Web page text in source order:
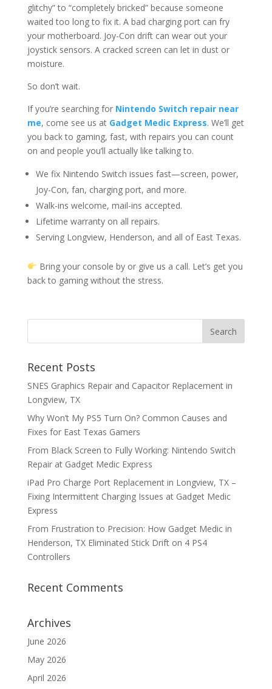
glitchy” to “completely bricked” because someone
waited too long to fix it. A bad charging port can fry
your motherboard. Joy-Con drift can wear out your
joystick sensors. A cracked screen can let in dust or
moisture.
So don’t wait.
If you’re searching for Nintendo Switch repair near
me, come see us at Gadget Medic Express. We’ll get
you back to gaming, fast, with repairs you can count
on and people you’ll actually like talking to.
We fix Nintendo Switch issues fast—screen, power,
Joy-Con, fan, charging port, and more.
Walk-ins welcome, mail-ins accepted.
Lifetime warranty on all repairs.
Serving Longview, Henderson, and all of East Texas.
Bring your console by or give us a call. Let’s get you
back to gaming without the stress.
Recent Posts
SNES Graphics Repair and Capacitor Replacement in
Longview, TX
Why Won’t My PS5 Turn On? Common Causes and
Fixes for East Texas Gamers
From Black Screen to Fully Working: Nintendo Switch
Repair at Gadget Medic Express
iPad Pro Charge Port Replacement in Longview, TX –
Fixing Intermittent Charging Issues at Gadget Medic
Express
From Frustration to Precision: How Gadget Medic in
Henderson, TX Eliminated Stick Drift on 4 PS4
Controllers
Recent Comments
Archives
June 2026
May 2026
April 2026